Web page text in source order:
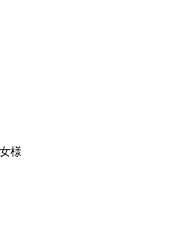
様